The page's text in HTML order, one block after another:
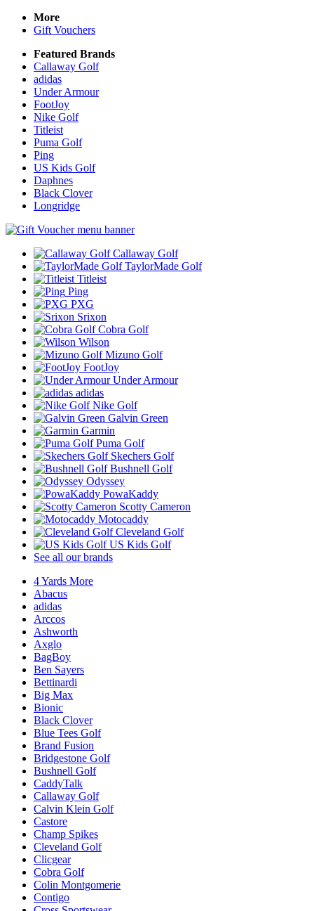
More
Gift Vouchers
Featured Brands
Callaway Golf
adidas
Under Armour
FootJoy
Nike Golf
Titleist
Puma Golf
Ping
US Kids Golf
Daphnes
Black Clover
Longridge
Callaway Golf
TaylorMade Golf
Titleist
Ping
PXG
Srixon
Cobra Golf
Wilson
Mizuno Golf
FootJoy
Under Armour
adidas
Nike Golf
Galvin Green
Garmin
Puma Golf
Skechers Golf
Bushnell Golf
Odyssey
PowaKaddy
Scotty Cameron
Motocaddy
Cleveland Golf
US Kids Golf
See all our brands
4 Yards More
Abacus
adidas
Arccos
Ashworth
Axglo
BagBoy
Ben Sayers
Bettinardi
Big Max
Bionic
Black Clover
Blue Tees Golf
Brand Fusion
Bridgestone Golf
Bushnell Golf
CaddyTalk
Callaway Golf
Calvin Klein Golf
Castore
Champ Spikes
Cleveland Golf
Clicgear
Cobra Golf
Colin Montgomerie
Contigo